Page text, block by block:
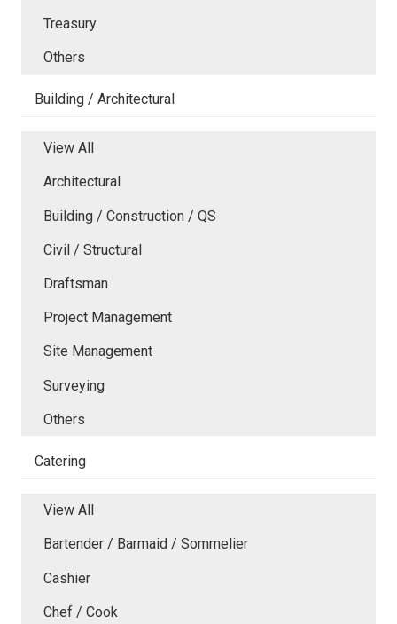
Treasury
Others
Building / Architectural
View All
Architectural
Building / Construction / QS
Civil / Structural
Draftsman
Project Management
Site Management
Surveying
Others
Catering
View All
Bartender / Barmaid / Sommelier
Cashier
Chef / Cook